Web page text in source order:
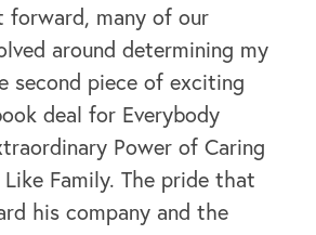
forward, many of our
around determining my
second piece of exciting
deal for Everybody
Power of Caring
Family. The pride that
his company and the